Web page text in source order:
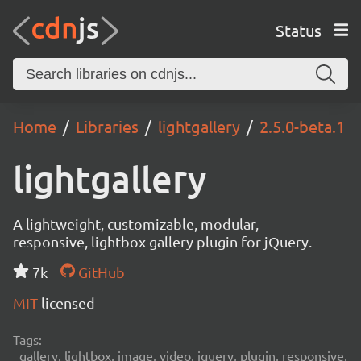
Status
Home Libraries lightgallery 2.5.0-beta.1
lightgallery
A lightweight, customizable, modular,
responsive, lightbox gallery plugin for jQuery.
7k
GitHub
MIT licensed
Tags:
gallery, lightbox, image, video, jquery, plugin, responsive,